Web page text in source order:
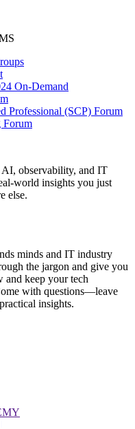
On-Demand
Professional (SCP) Forum
Forum
AI, observability, and IT
world insights you just
else.
minds and IT industry
the jargon and give you
and keep your tech
with questions—leave
insights.